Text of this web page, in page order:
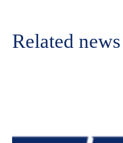
Related news